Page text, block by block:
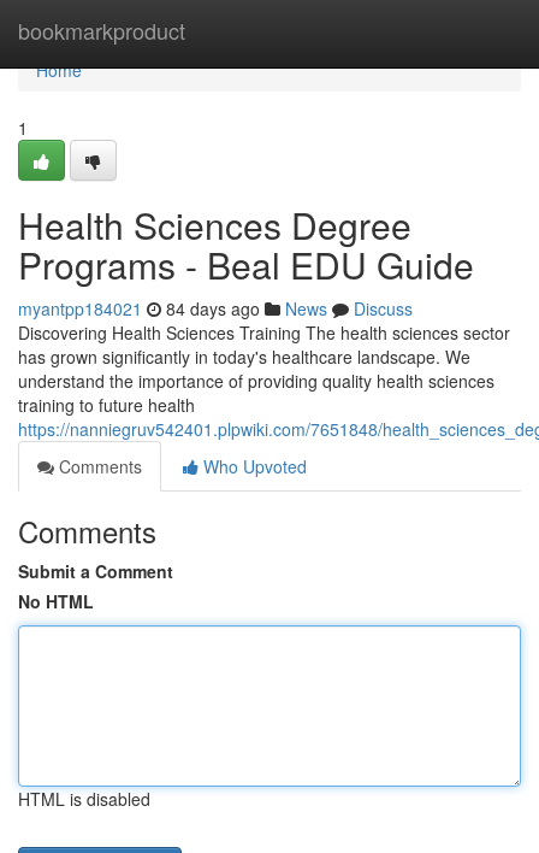
bookmarkproduct
Home
Home
1
Health Sciences Degree
Programs - Beal EDU Guide
myantpp184021 84 days ago News
Discuss
Discovering Health Sciences Training The health sciences sector
has grown significantly in today's healthcare landscape. We
understand the importance of providing quality health sciences
training to future health
https://nanniegruv542401.plpwiki.com/7651848/
Comments
Who Upvoted
Comments
Submit a Comment
No HTML
HTML is disabled